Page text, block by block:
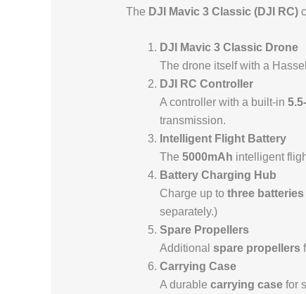
The DJI Mavic 3 Classic (DJI RC)
DJI Mavic 3 Classic Drone
The drone itself with a
DJI RC Controller
A controller with a built-in
transmission.
Intelligent Flight Battery
The 5000mAh intelligent
Battery Charging Hub
Charge up to three
separately.)
Spare Propellers
Additional spare propellers
Carrying Case
A durable carrying casefor